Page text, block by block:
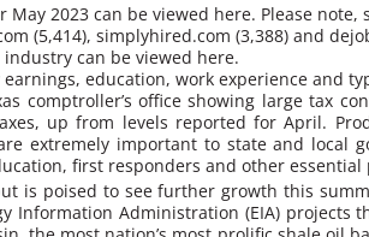
2023 can be viewed here. Please
(5,414), simplyhired.com (3,388) and
can be viewed here.
education, work experience and
comptroller’s office showing large tax
up from levels reported for April.
extremely important to state and
first responders and other essential
is poised to see further growth this
Information Administration (EIA)